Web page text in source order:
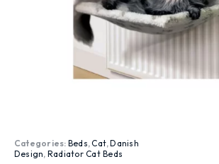
Categories: Beds,Cat,Danish
Design, Radiator Cat Beds